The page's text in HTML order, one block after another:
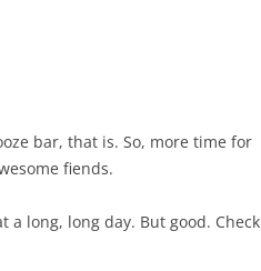
bar, that is. So, more time for
fiends.
a long, long day. But good. Check